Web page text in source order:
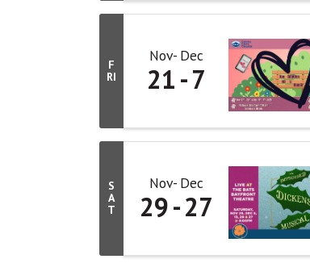
F
RI
Nov Dec
21 7
S
A
T
Nov Dec
29 27